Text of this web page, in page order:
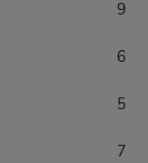
9
6
5
7